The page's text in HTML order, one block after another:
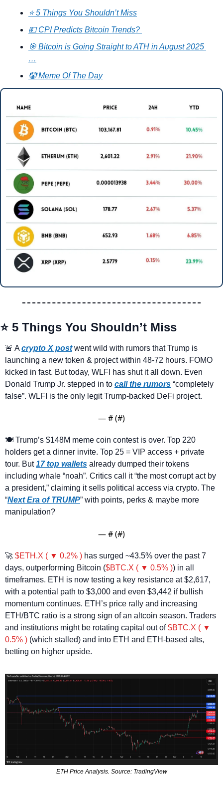
⭐ 5 Things You Shouldn’t Miss
💵 CPI Predicts Bitcoin Trends?
🎯 Bitcoin is Going Straight to ATH in August 2025
…
🤡 Meme Of The Day
⭐ 5 Things You Shouldn’t Miss
🚨 A crypto X post went wild with rumors that Trump is
launching a new token & project within 48-72 hours. FOMO
kicked in fast. But today, WLFI has shut it all down. Even
Donald Trump Jr. stepped in to call the rumors “completely
false”. WLFI is the only legit Trump-backed DeFi project.
— # (#)
🍽️ Trump’s $148M meme coin contest is over. Top 220
holders get a dinner invite. Top 25 = VIP access + private
tour. But 17 top wallets already dumped their tokens
including whale “noah”. Critics call it “the most corrupt act by
a president,” claiming it sells political access via crypto. The
“Next Era of TRUMP” with points, perks & maybe more
manipulation?
— # (#)
🚀 $ETH.X ( ▼ 0.2% ) has surged ~43.5% over the past 7
days, outperforming Bitcoin ($BTC.X ( ▼ 0.5% )) in all
timeframes. ETH is now testing a key resistance at $2,617,
with a potential path to $3,000 and even $3,442 if bullish
momentum continues. ETH’s price rally and increasing
ETH/BTC ratio is a strong sign of an altcoin season. Traders
and institutions might be rotating capital out of $BTC.X ( ▼
0.5% ) (which stalled) and into ETH and ETH-based alts,
betting on higher upside.
ETH Price Analysis. Source: TradingView